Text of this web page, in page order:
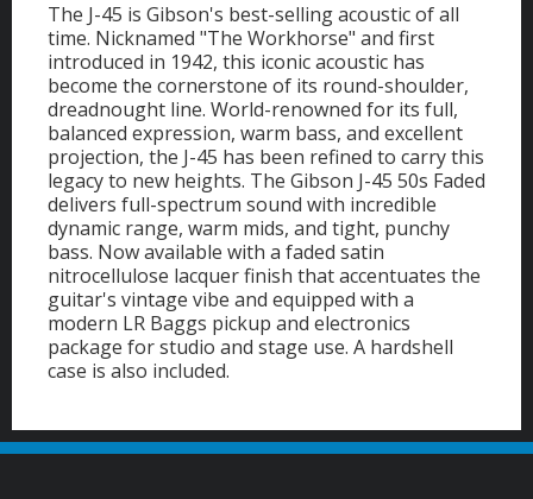
The J-45 is Gibson's best-selling acoustic of all
time. Nicknamed "The Workhorse" and first
introduced in 1942, this iconic acoustic has
become the cornerstone of its round-shoulder,
dreadnought line. World-renowned for its full,
balanced expression, warm bass, and excellent
projection, the J-45 has been refined to carry this
legacy to new heights. The Gibson J-45 50s Faded
delivers full-spectrum sound with incredible
dynamic range, warm mids, and tight, punchy
bass. Now available with a faded satin
nitrocellulose lacquer finish that accentuates the
guitar's vintage vibe and equipped with a
modern LR Baggs pickup and electronics
package for studio and stage use. A hardshell
case is also included.